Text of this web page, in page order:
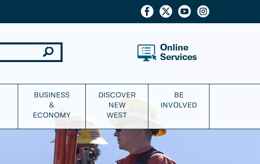
Online
Services
BUSINESS
&
ECONOMY
DISCOVER
NEW
WEST
BE
INVOLVED